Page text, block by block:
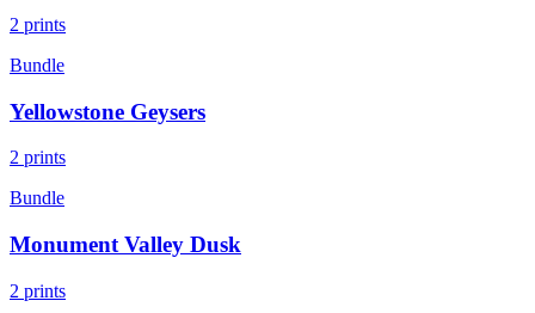
2 prints
Bundle
Yellowstone Geysers
2 prints
Bundle
Monument Valley Dusk
2 prints